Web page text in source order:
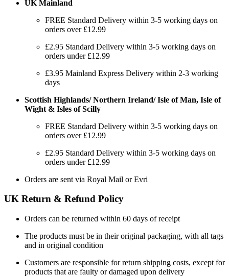
UK Mainland
FREE Standard Delivery within 3-5 working days on
orders over £12.99
£2.95 Standard Delivery within 3-5 working days on
orders under £12.99
£3.95 Mainland Express Delivery within 2-3 working
days
Scottish Highlands/ Northern Ireland/ Isle of Man, Isle of
Wight & Isles of Scilly
FREE Standard Delivery within 3-5 working days on
orders over £12.99
£2.95 Standard Delivery within 3-5 working days on
orders under £12.99
Orders are sent via Royal Mail or Evri
UK Return & Refund Policy
Orders can be returned within 60 days of receipt
The products must be in their original packaging, with all tags
and in original condition
Customers are responsible for return shipping costs, except for
products that are faulty or damaged upon delivery